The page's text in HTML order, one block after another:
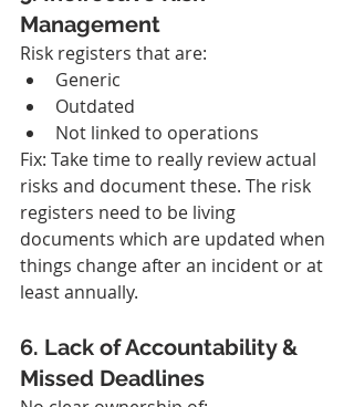
Management
Risk registers that are:
Generic
Outdated
Not linked to operations
Fix: Take time to really review actual
risks and document these. The risk
registers need to be living
documents which are updated when
things change after an incident or at
least annually.
6. Lack of Accountability &
Missed Deadlines